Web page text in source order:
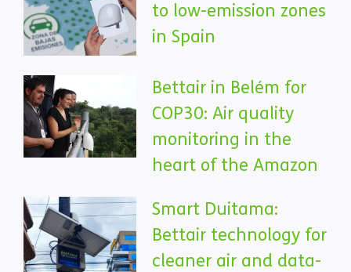
to low-emission zones
in Spain
Bettair in Belém for
COP30: Air quality
monitoring in the
heart of the Amazon
Smart Duitama:
Bettair technology for
cleaner air and data-